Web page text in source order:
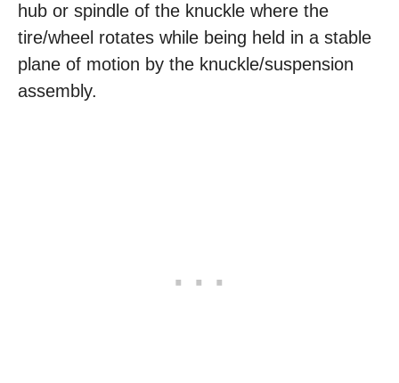
hub or spindle of the knuckle where the
tire/wheel rotates while being held in a stable
plane of motion by the knuckle/suspension
assembly.